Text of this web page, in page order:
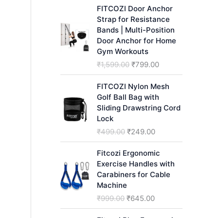
FITCOZI Door Anchor
Strap for Resistance
Bands | Multi-Position
Door Anchor for Home
Gym Workouts
₹1,599.00 O
r
i
g
i
a
p
r
i
w
₹799.00C
u
r
e
r
i
c
FITCOZI Nylon Mesh
Golf Ball Bag with
Sliding Drawstring Cord
Lock
₹499.00 O
r
i
g
i
a
₹249.00C
u
r
r
e
Fitcozi Ergonomic
Exercise Handles with
Carabiners for Cable
Machine
₹999.00 O
r
₹645.00C
u